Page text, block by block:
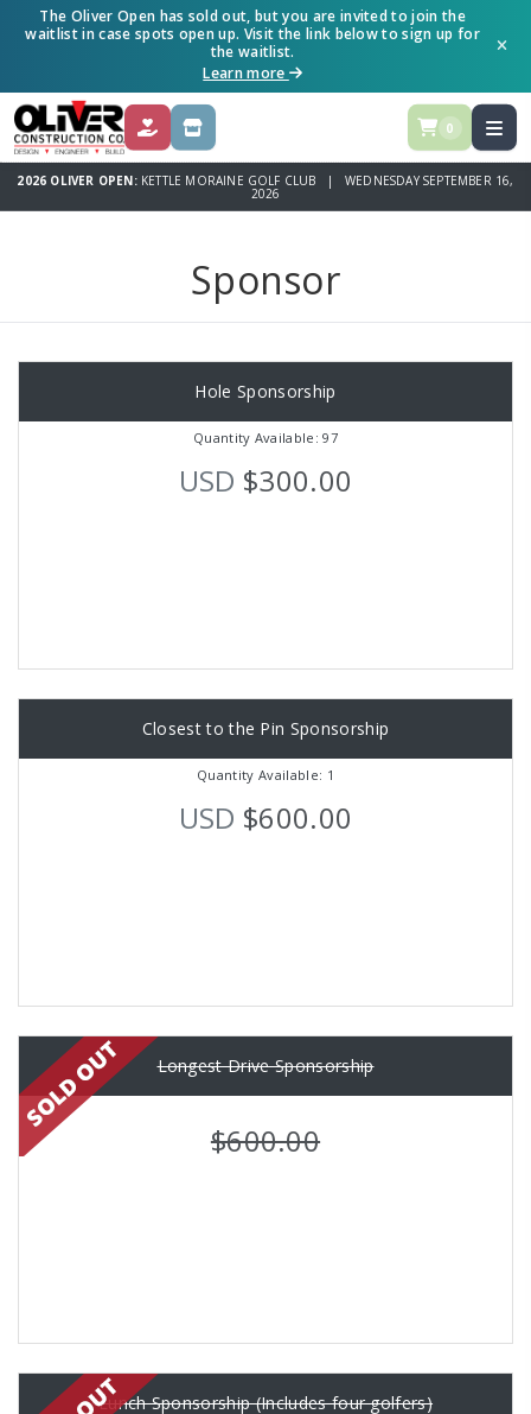
The Oliver Open has sold out, but you are invited to join the
waitlist in case spots open up. Visit the link below to sign up for
the waitlist.
Learn more
DONATE SPONSOR 0
2026 OLIVER OPEN: KETTLE MORAINE GOLF CLUB | WEDNESDAY SEPTEMBER 16,
2026
Sponsor
Hole Sponsorship
Quantity Available: 97
USD $300.00
Closest to the Pin Sponsorship
Quantity Available: 1
USD $600.00
Longest Drive Sponsorship
$600.00
Lunch Sponsorship (Includes four golfers)